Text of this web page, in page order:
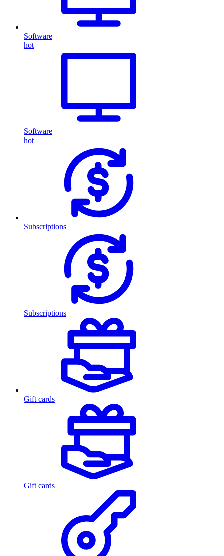
Software
hot
Software
hot
Subscriptions
Subscriptions
Gift cards
Gift cards